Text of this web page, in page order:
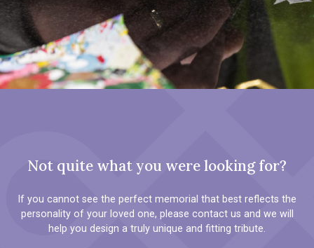
Not quite what you were looking for?
If you cannot see the perfect memorial that best reflects the
personality of your loved one, please contact us and we will
help you design a truly unique and fitting tribute.